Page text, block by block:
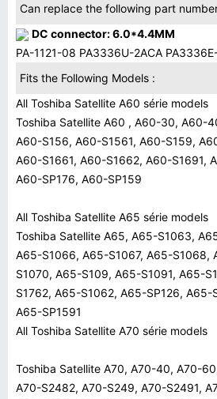
Can replace the following part
DC connector: 6.0*4.4MM
PA-1121-08 PA3336U-2ACA
Fits the Following Models :
All Toshiba Satellite A60 série models
Toshiba Satellite A60 , A60-30, A60-
A60-S156, A60-S1561, A60-S159,
A60-S1661, A60-S1662, A60-S1691,
A60-SP176, A60-SP159
All Toshiba Satellite A65 série models
Toshiba Satellite A65, A65-S1063,
A65-S1066, A65-S1067, A65-S1068,
S1070, A65-S109, A65-S1091, A65-
S1762, A65-S1062, A65-SP126, A65-
A65-SP1591
All Toshiba Satellite A70 série models
Toshiba Satellite A70, A70-40, A70-
A70-S2482, A70-S249, A70-S2491,